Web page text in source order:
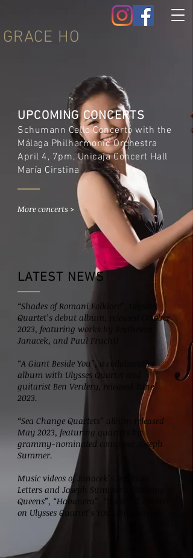
GRACE HO
UPCOMING CONCERTS
Schumann Cello Concerto with the
Málaga Philharmonic Orchestra
April 4, 7pm, Unicaja Concert Hall
María Cirstina
More concerts >
LATEST NEWS
“Shades of Romani Folklore”, Ulysses
Quartet’s debut album, released October
2023, featuring works by Beethoven,
Janacek, and Paul Frucht!
“A Giant Beside You”, a collaborative
album with Ulysses Quartet and
guitarist Ben Verdery, released June
2023.
“Sea Change Quartets” album released
May 2023, featuring quartets by
grammy-nominated composer Joseph
Summer.
Music videos of Janacek’s Intimate
Letters and Joseph Summer’s “Missing
Queens”, “Habanera”, “Sycorax” are out
on Ulysses Quartet’s Youtube channel.